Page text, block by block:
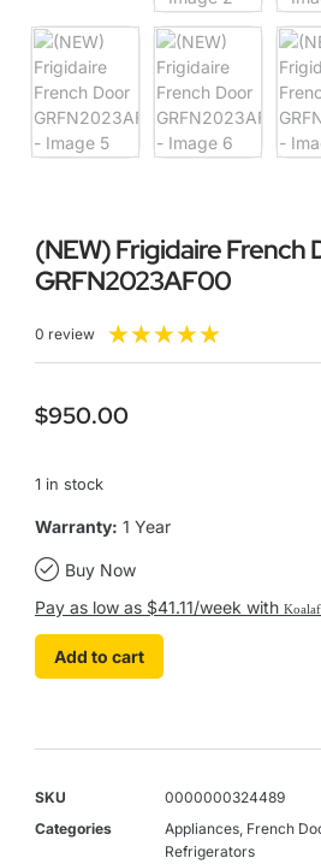
(NEW) Frigidaire French
GRFN2023AF00
0 review ★★★★★
$950.00
1 in stock
Warranty: 1 Year
Buy Now
Pay as low as $41.11/week with
Add to cart
SKU
0000000324489
Categories
Appliances French
Refrigerators